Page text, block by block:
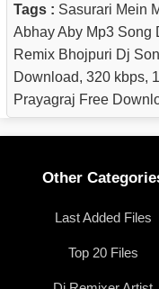
Tags : Sasurari Mein
Abhay Aby Mp3 Song
Remix Bhojpuri Dj
Download, 320 kbps,
Prayagraj Free
Other
Last Added Files
Top 20 Files